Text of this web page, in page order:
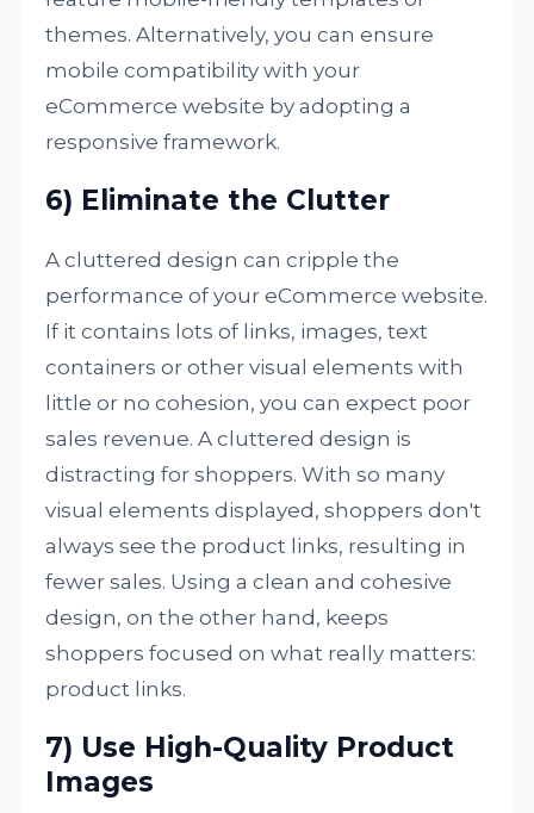
themes. Alternatively, you can ensure
mobile compatibility with your
eCommerce website by adopting a
responsive framework.
6) Eliminate the Clutter
A cluttered design can cripple the
performance of your eCommerce website.
If it contains lots of links, images, text
containers or other visual elements with
little or no cohesion, you can expect poor
sales revenue. A cluttered design is
distracting for shoppers. With so many
visual elements displayed, shoppers don't
always see the product links, resulting in
fewer sales. Using a clean and cohesive
design, on the other hand, keeps
shoppers focused on what really matters:
product links.
7) Use High-Quality Product
Images